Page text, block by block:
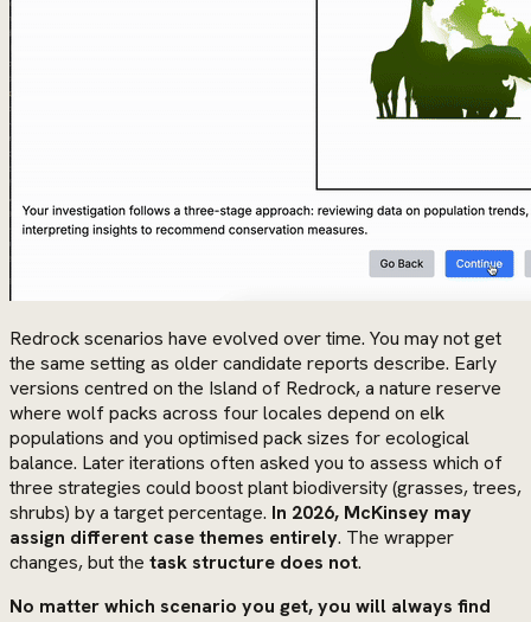
Redrock scenarios have evolved over time. You may not get
the same setting as older candidate reports describe. Early
versions centred on the Island of Redrock, a nature reserve
where wolf packs across four locales depend on elk
populations and you optimised pack sizes for ecological
balance. Later iterations often asked you to assess which of
three strategies could boost plant biodiversity (grasses, trees,
shrubs) by a target percentage. In 2026, McKinsey may
assign different case themes entirely. The wrapper
changes, but the task structure does not.
No matter which scenario you get, you will always find